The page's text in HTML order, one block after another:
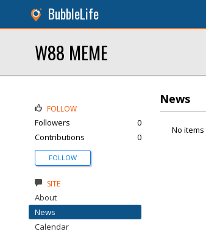
BubbleLife
W88 MEME
News
No
FOLLOW
Followers
0
Contributions
0
FOLLOW
SITE
About
News
Calendar